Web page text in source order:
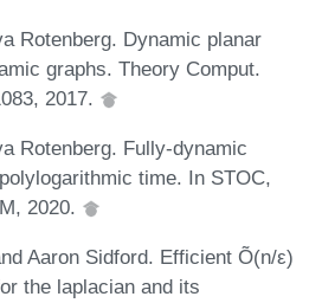
Rotenberg. Dynamic planar
graphs. Theory Comput.
2017.
Rotenberg. Fully-dynamic
time. In STOC,
2020.
Aaron Sidford. Efficient Õ(n/ε)
the laplacian and its